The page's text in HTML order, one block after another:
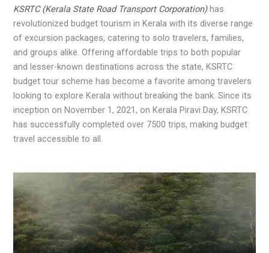
KSRTC (Kerala State Road Transport Corporation)has
revolutionized budget tourism in Kerala with its diverse range
of excursion packages, catering to solo travelers, families,
and groups alike. Offering affordable trips to both popular
and lesser-known destinations across the state, KSRTC
budget tour scheme has become a favorite among travelers
looking to explore Kerala without breaking the bank. Since its
inception on November 1, 2021, on Kerala Piravi Day, KSRTC
has successfully completed over 7500 trips, making budget
travel accessible to all.